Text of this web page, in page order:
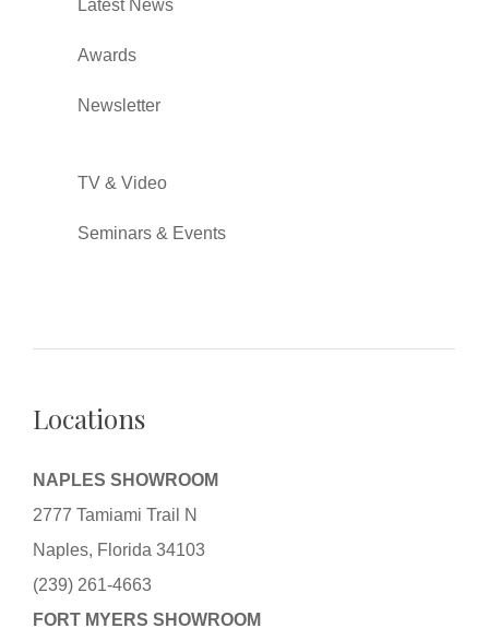
Latest News
Awards
Newsletter
TV & Video
Seminars & Events
Locations
NAPLES SHOWROOM
2777 Tamiami Trail N
Naples, Florida 34103
(239) 261-4663
FORT MYERS SHOWROOM